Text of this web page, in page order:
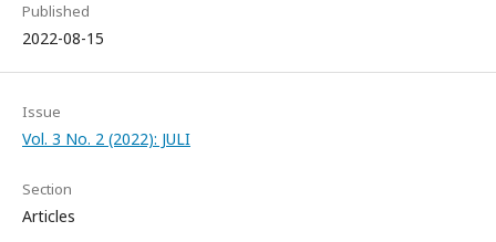
Published
2022-08-15
Issue
Vol. 3 No. 2 (2022): JULI
Section
Articles